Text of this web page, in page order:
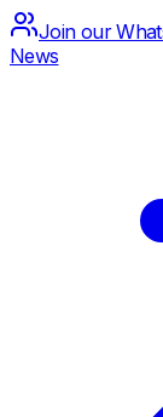
Join our
News